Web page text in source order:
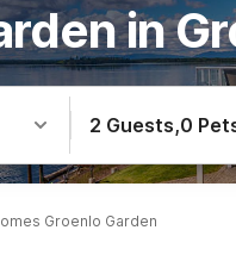
in
2 Guests,0
Groenlo Garden